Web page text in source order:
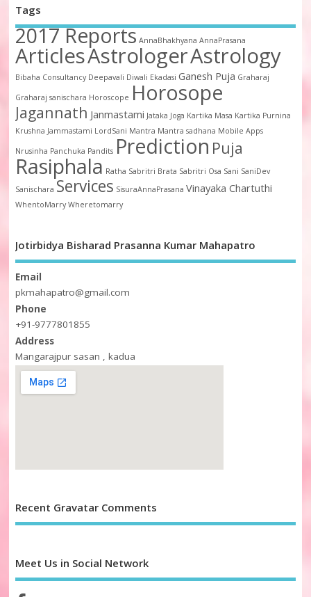
Tags
2017 Reports AnnaBhakhyana AnnaPrasana
ArticlesAstrologerAstrology
Bibaha Consultancy Deepavali Diwali Ekadasi Ganesh Puja Graharaj
Graharaj sanischara Horoscope Horosope
Jagannath Janmastami Jataka Joga Kartika Masa Kartika Purnina
Krushna Jammastami LordSani Mantra Mantra sadhana Mobile Apps
Nrusinha Panchuka Pandits Prediction Puja
Rasiphala Ratha Sabritri Brata Sabritri Osa Sani SaniDev
Sanischara Services SisuraAnnaPrasana Vinayaka Chartuthi
WhentoMarry Wheretomarry
Jotirbidya Bisharad Prasanna Kumar Mahapatro
Email
pkmahapatro@gmail.com
Phone
+91-9777801855
Address
Mangarajpur sasan , kadua
Recent Gravatar Comments
Meet Us in Social Network